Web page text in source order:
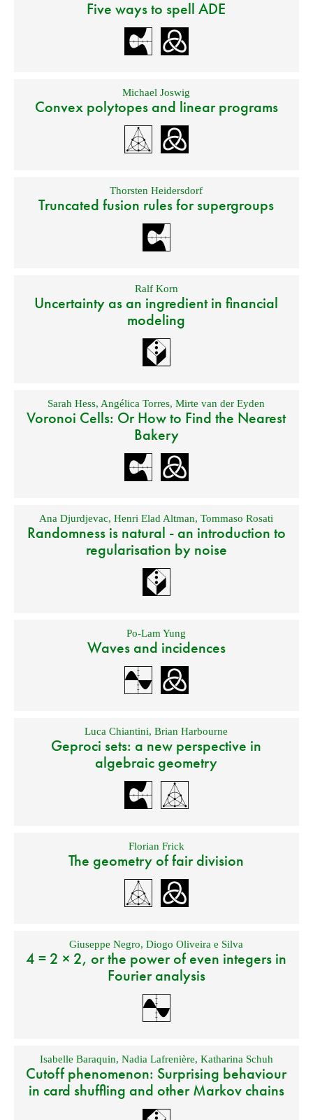
Five ways to spell ADE
Michael Joswig
Convex polytopes and linear programs
Thorsten Heidersdorf
Truncated fusion rules for supergroups
Ralf Korn
Uncertainty as an ingredient in financial
modeling
Sarah Hess,Angélica Torres,Mirte van der Eyden
Voronoi Cells: Or How to Find the Nearest
Bakery
Ana Djurdjevac,Henri Elad Altman,Tommaso Rosati
Randomness is natural - an introduction to
regularisation by noise
Po-Lam Yung
Waves and incidences
Luca Chiantini,Brian Harbourne
Geproci sets: a new perspective in
algebraic geometry
Florian Frick
The geometry of fair division
Giuseppe Negro,Diogo Oliveira e Silva
4 = 2 × 2, or the power of even integers in
Fourier analysis
Isabelle Baraquin, Nadia Lafrenière, Katharina Schuh
Cutoff phenomenon: Surprising behaviour
in card shuffling and other Markov chains